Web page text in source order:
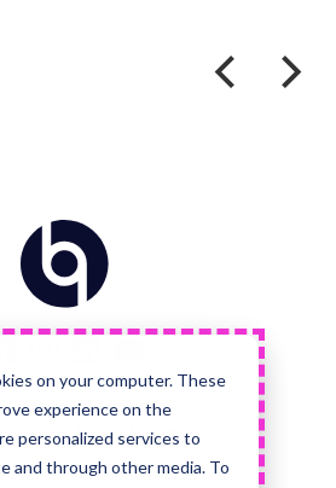
on your computer. These
experience on the
personalized services to
and through other media. To
Home
Visit
Instagram
Visit
LinkedIn
Visit
YouTube
Services
Advanced HubSpot